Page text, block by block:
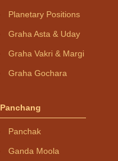
Planetary Positions
Graha Asta & Uday
Graha Vakri & Margi
Graha Gochara
Panchang
Panchak
Ganda Moola